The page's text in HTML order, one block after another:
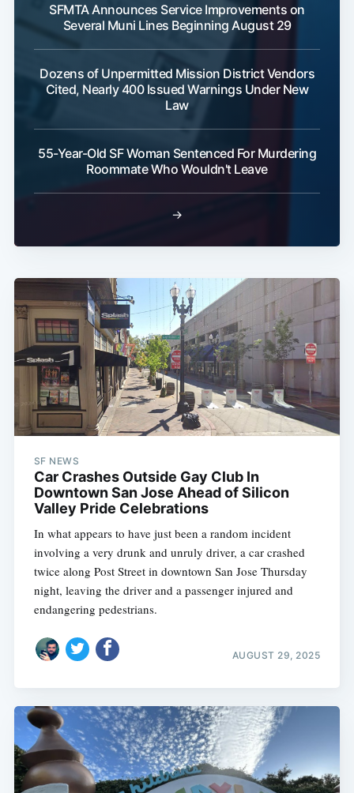
SFMTA Announces Service Improvements on
Several Muni Lines Beginning August 29
Dozens of Unpermitted Mission District Vendors
Cited, Nearly 400 Issued Warnings Under New
Law
55-Year-Old SF Woman Sentenced For Murdering
Roommate Who Wouldn't Leave
→
SF NEWS
Car Crashes Outside Gay Club In
Downtown San Jose Ahead of Silicon
Valley Pride Celebrations
In what appears to have just been a random incident
involving a very drunk and unruly driver, a car crashed
twice along Post Street in downtown San Jose Thursday
night, leaving the driver and a passenger injured and
endangering pedestrians.
AUGUST 29, 2025